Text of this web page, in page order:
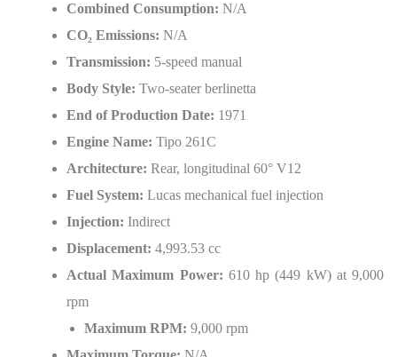
Combined Consumption: N/A
CO₂ Emissions: N/A
Transmission: 5-speed manual
Body Style: Two-seater berlinetta
End of Production Date: 1971
Engine Name: Tipo 261C
Architecture: Rear, longitudinal 60° V12
Fuel System: Lucas mechanical fuel injection
Injection: Indirect
Displacement: 4,993.53 cc
Actual Maximum Power: 610 hp (449 kW) at 9,000
rpm
Maximum RPM: 9,000 rpm